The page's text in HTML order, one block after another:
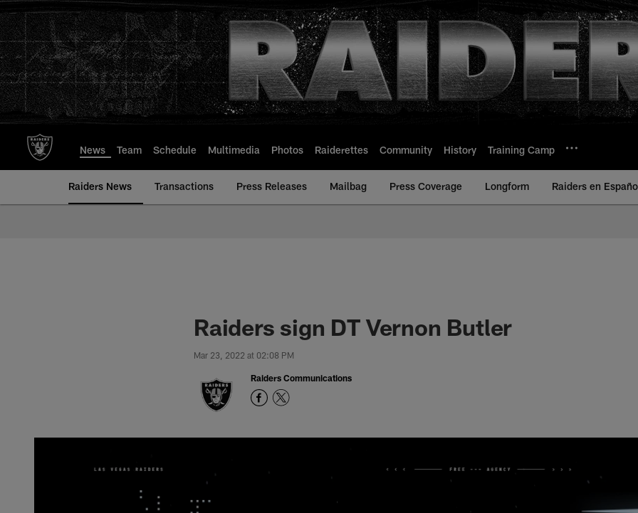
to
main
content
News Team Schedule Multimedia Photos Raiderettes Community History Training Camp
Raiders News Transactions Press Releases Mailbag Press Coverage Longform Raiders en
Raiders sign DT Vernon Butler
Mar 23, 2022 at 02:08 PM
Raiders Communications